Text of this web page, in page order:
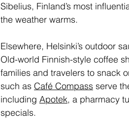
Sibelius, Finland’s most
the weather warms.
Elsewhere, Helsinki’s outdoor
Old-world Finnish-style coffee
families and travelers to snack
such as Café Compass serve
including Apotek, a pharmacy
specials.